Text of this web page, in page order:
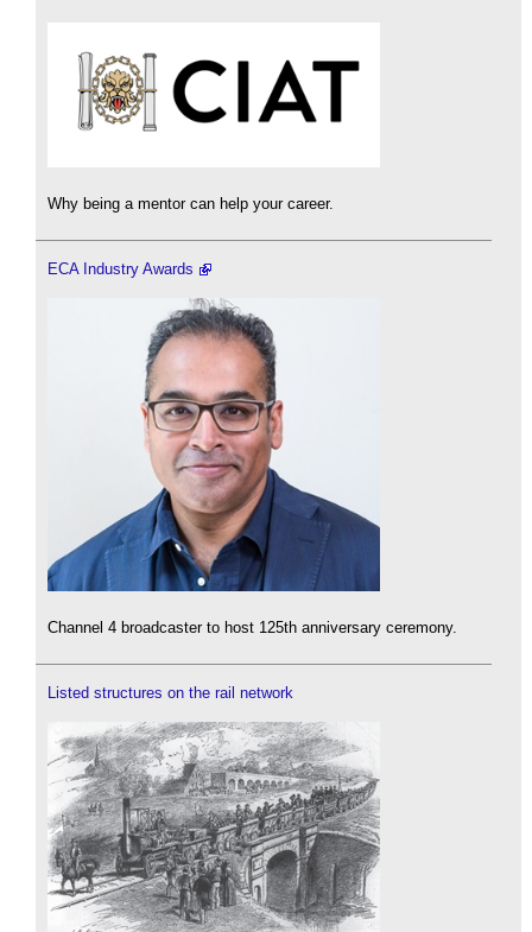
Why being a mentor can help your career.
ECA Industry Awards
Channel 4 broadcaster to host 125th anniversary ceremony.
Listed structures on the rail network